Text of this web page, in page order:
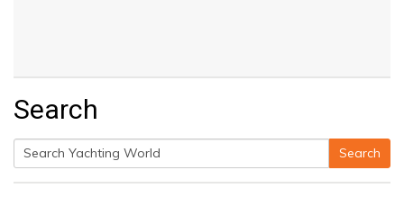
Search
Search
Search